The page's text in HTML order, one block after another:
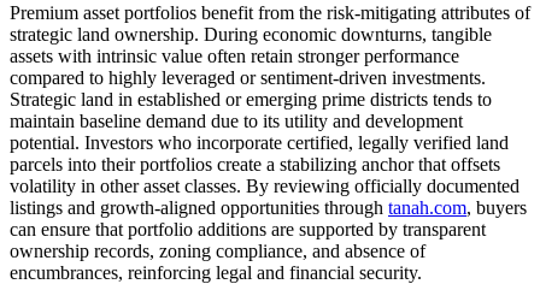
Premium asset portfolios benefit from the risk-mitigating attributes of
strategic land ownership. During economic downturns, tangible
assets with intrinsic value often retain stronger performance
compared to highly leveraged or sentiment-driven investments.
Strategic land in established or emerging prime districts tends to
maintain baseline demand due to its utility and development
potential. Investors who incorporate certified, legally verified land
parcels into their portfolios create a stabilizing anchor that offsets
volatility in other asset classes. By reviewing officially documented
listings and growth-aligned opportunities through tanah.com, buyers
can ensure that portfolio additions are supported by transparent
ownership records, zoning compliance, and absence of
encumbrances, reinforcing legal and financial security.